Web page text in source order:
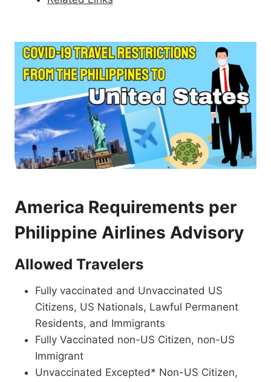
America Requirements per
Philippine Airlines Advisory
Allowed Travelers
Fully vaccinated and Unvaccinated US
Citizens, US Nationals, Lawful Permanent
Residents, and Immigrants
Fully Vaccinated non-US Citizen, non-US
Immigrant
Unvaccinated Excepted* Non-US Citizen,